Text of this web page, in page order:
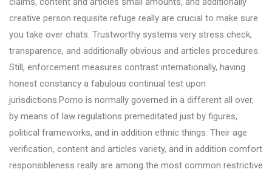
creative person requisite refuge really are crucial to make sure
you take over chats. Trustworthy systems very stress check,
transparence, and additionally obvious and articles procedures.
Still, enforcement measures contrast internationally, having
honest constancy a fabulous continual test upon
jurisdictions.Porno is normally governed in a different all over,
by means of law regulations premeditated just by figures,
political frameworks, and in addition ethnic things. Their age
verification, content and articles variety, and in addition comfort
responsibleness really are among the most common restrictive